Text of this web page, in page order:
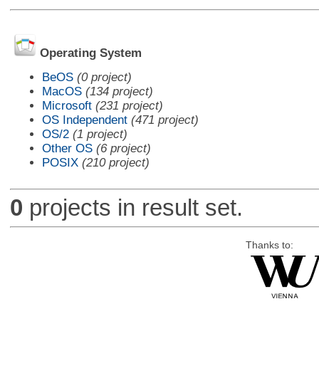
Operating System
BeOS (0 project)
MacOS (134 project)
Microsoft (231 project)
OS Independent (471 project)
OS/2 (1 project)
Other OS (6 project)
POSIX (210 project)
0 projects in result set.
Thanks to: